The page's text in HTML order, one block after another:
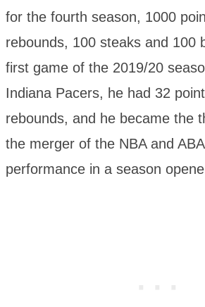
for the fourth season, 1000
rebounds, 100 steaks and 100
first game of the 2019/20
Indiana Pacers, he had 32
rebounds, and he became the
the merger of the NBA and
performance in a season